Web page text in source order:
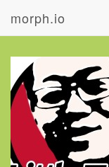
morph.io